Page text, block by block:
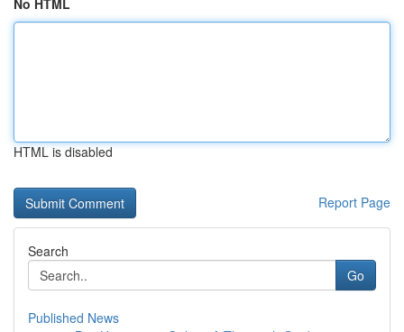
No HTML
HTML is disabled
Report Page
Search
Go
Published News